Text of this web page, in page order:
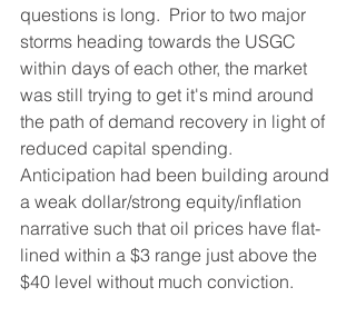
questions is long.  Prior to two major
storms heading towards the USGC
within days of each other, the market
was still trying to get it's mind around
the path of demand recovery in light of
reduced capital spending.
Anticipation had been building around
a weak dollar/strong equity/inflation
narrative such that oil prices have flat-
lined within a $3 range just above the
$40 level without much conviction.